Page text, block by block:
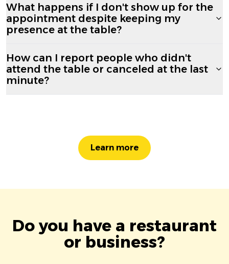
What happens if I don't show up for the
appointment despite keeping my
presence at the table?
How can I report people who didn't
attend the table or canceled at the last
minute?
Learn more
Do you have a restaurant
or business?